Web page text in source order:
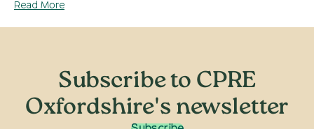
Read More
Subscribe to CPRE
Oxfordshire's newsletter